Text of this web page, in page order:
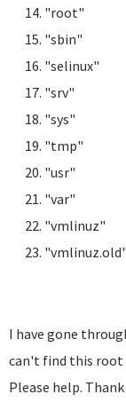
"root"
"sbin"
"selinux"
"srv"
"sys"
"tmp"
"usr"
"var"
"vmlinuz"
"vmlinuz.old"
I have gone
can't find this root
Please help.